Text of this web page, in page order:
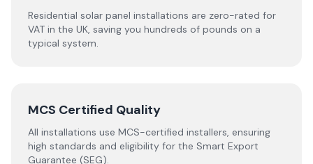
Residential solar panel installations are zero-rated for
VAT in the UK, saving you hundreds of pounds on a
typical system.
MCS Certified Quality
All installations use MCS-certified installers, ensuring
high standards and eligibility for the Smart Export
Guarantee (SEG).